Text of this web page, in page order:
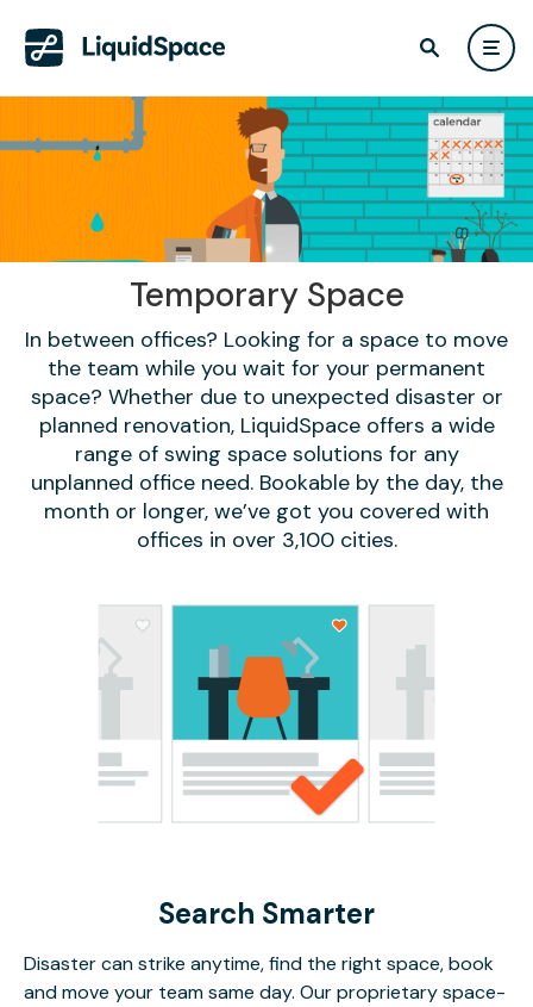
Temporary Space
In between offices? Looking for a space to move
the team while you wait for your permanent
space? Whether due to unexpected disaster or
planned renovation, LiquidSpace offers a wide
range of swing space solutions for any
unplanned office need. Bookable by the day, the
month or longer, we’ve got you covered with
offices in over 3,100 cities.
Search Smarter
Disaster can strike anytime, find the right space, book
and move your team same day. Our proprietary space-